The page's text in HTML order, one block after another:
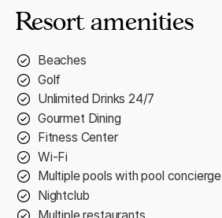
Resort amenities
Beaches
Golf
Unlimited Drinks 24/7
Gourmet Dining
Fitness Center
Wi-Fi
Multiple pools with pool concierge
Nightclub
Multiple restaurants